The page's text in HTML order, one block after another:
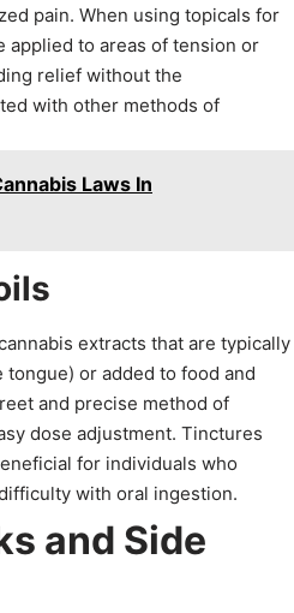
pain. When using topicals for
applied to areas of tension or
relief without the
with other methods of
Laws In
extracts that are typically
or added to food and
and precise method of
dose adjustment. Tinctures
for individuals who
with oral ingestion.
and Side